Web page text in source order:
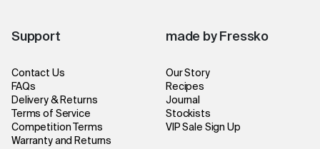
Support
Contact Us
FAQs
Delivery & Returns
Terms of Service
Competition Terms
Warranty and Returns
made by Fressko
Our Story
Recipes
Journal
Stockists
VIP Sale Sign Up